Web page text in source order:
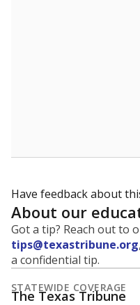
Have feedback about
About our
Got a tip? Reach out to
tips@texastribune.org
a confidential tip.
STATEWIDE COVERAGE
The Texas Tribune